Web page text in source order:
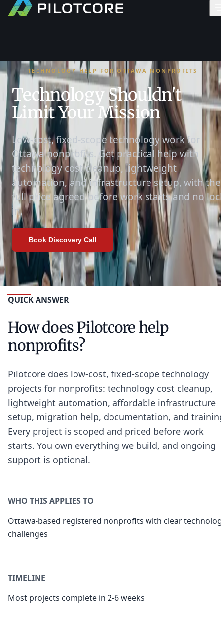
TECHNOLOGY HELP FOR OTTAWA NONPROFITS
Technology Shouldn't
Limit Your Mission
Low-cost, fixed-scope technology work for
Ottawa nonprofits. Get practical help with
technology cost cleanup, lightweight
automation, and infrastructure setup, with the
full price agreed before work starts and no
in.
Book Discovery Call
QUICK ANSWER
How does Pilotcore help
nonprofits?
Pilotcore does low-cost, fixed-scope technology
projects for nonprofits: technology cost cleanup,
lightweight automation, affordable infrastructure
setup, migration help, documentation, and
Every project is scoped and priced before work
starts. You own everything we build, and ongoing
support is optional.
WHO THIS APPLIES TO
Ottawa-based registered nonprofits with clear
challenges
TIMELINE
Most projects complete in 2-6 weeks